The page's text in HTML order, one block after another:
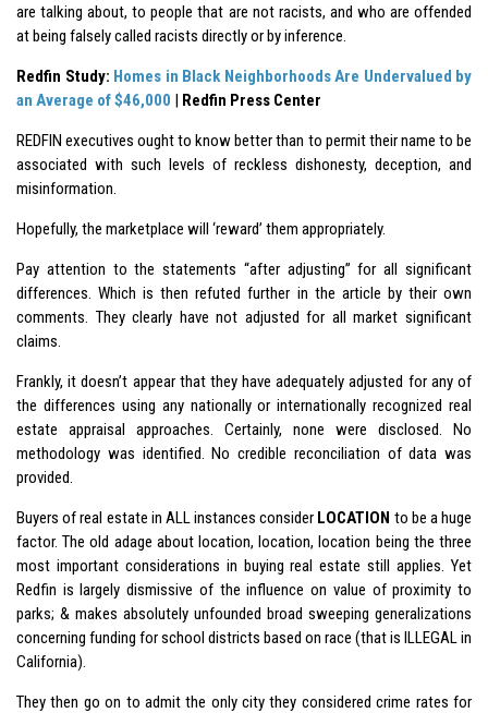
are talking about, to people that are not racists, and who are offended
at being falsely called racists directly or by inference.
Redfin Study: Homes in Black Neighborhoods Are Undervalued by
an Average of $46,000 | Redfin Press Center
REDFIN executives ought to know better than to permit their name to be
associated with such levels of reckless dishonesty, deception, and
misinformation.
Hopefully, the marketplace will ‘reward’ them appropriately.
Pay attention to the statements “after adjusting” for all significant
differences. Which is then refuted further in the article by their own
comments. They clearly have not adjusted for all market significant
claims.
Frankly, it doesn’t appear that they have adequately adjusted for any of
the differences using any nationally or internationally recognized real
estate appraisal approaches. Certainly, none were disclosed. No
methodology was identified. No credible reconciliation of data was
provided.
Buyers of real estate in ALL instances consider LOCATION to be a huge
factor. The old adage about location, location, location being the three
most important considerations in buying real estate still applies. Yet
Redfin is largely dismissive of the influence on value of proximity to
parks; & makes absolutely unfounded broad sweeping generalizations
concerning funding for school districts based on race (that is ILLEGAL in
California).
They then go on to admit the only city they considered crime rates for